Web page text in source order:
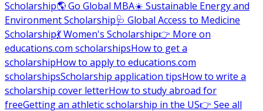
Scholarship🌎 Go Global MBA☀️ Sustainable Energy and
Environment Scholarship🩺 Global Access to Medicine
Scholarship💃 Women's Scholarship👉 More on
educations.com scholarshipsHow to get a
scholarshipHow to apply to educations.com
scholarshipsScholarship application tipsHow to write a
scholarship cover letterHow to study abroad for
freeGetting an athletic scholarship in the US👉 See all